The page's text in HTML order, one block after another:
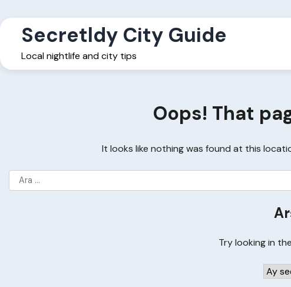
to
contentSecretldy City Guide
Local nightlife and city tips
Oops! That
It looks like nothing was found at this
Arama:
Try looking in